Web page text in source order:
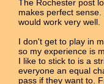
The Rochester post
makes perfect
would work very well.
I don't get to play in
so my experience is
I like to stick to is a
everyone an equal
pass if they want to.